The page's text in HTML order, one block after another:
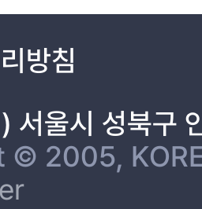
of Jinsang. The management of
방침
울시 성북구
2005,